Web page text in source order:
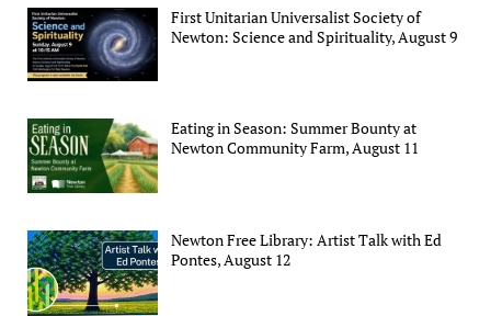
First Unitarian Universalist Society of
Newton: Science and Spirituality, August 9
Eating in Season: Summer Bounty at
Newton Community Farm, August 11
Newton Free Library: Artist Talk with Ed
Pontes, August 12